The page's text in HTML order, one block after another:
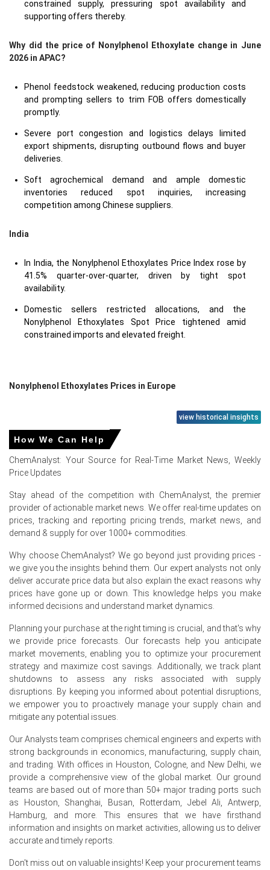
constrained supply, pressuring spot availability and
supporting offers thereby.
Why did the price of Nonylphenol Ethoxylate change in June
2026 in APAC?
Phenol feedstock weakened, reducing production costs
and prompting sellers to trim FOB offers domestically
promptly.
Severe port congestion and logistics delays limited
export shipments, disrupting outbound flows and buyer
deliveries.
Soft agrochemical demand and ample domestic
inventories reduced spot inquiries, increasing
competition among Chinese suppliers.
India
In India, the Nonylphenol Ethoxylates Price Index rose by
41.5% quarter-over-quarter, driven by tight spot
availability.
Domestic sellers restricted allocations, and the
Nonylphenol Ethoxylates Spot Price tightened amid
constrained imports and elevated freight.
Nonylphenol Ethoxylates Prices in Europe
In Germany, the Nonylphenol Ethoxylates Price Index rose
% quarter-over-quarter, driven by stronger spot
demand.
The average Nonylphenol Ethoxylates price for the
quarter was approximately
Nonylphenol Ethoxylates Spot Price showed intermittent
strength as controlled supplier allocations limited
prompt parcel availability.
Nonylphenol Ethoxylates Price Forecast indicates
modest near term upside as geopolitical freight
premiums sustain elevated offers.
Nonylphenol Ethoxylates Production Cost Trend eased
as Ethylene Oxide feedstock prices declined, reducing
immediate cost push.
Nonylphenol Ethoxylates Demand Outlook remains
muted with substitution toward alcohol ethoxylates
tempering forward buying interest.
Nonylphenol Ethoxylates Price Index showed mid quarter
volatility as export inquiries spiked before inventories
stabilized at terminals.
Regional producers ran at routine rates, and inventories
remained comfortable, limiting immediate upward
pressure on the Price Index.
Why did the price of Nonylphenol Ethoxylates change in June
2026 in Europe?
Weaker downstream demand amid Easter and subdued
industrial activity reduced offtake, softening CFR
Hamburg offers.
view historical insights
How We Can Help
ChemAnalyst: Your Source for Real-Time Market News, Weekly
Price Updates
Stay ahead of the competition with ChemAnalyst, the premier
provider of actionable market news. We offer real-time updates on
prices, tracking and reporting pricing trends, market news, and
demand & supply for over 1000+ commodities.
Why choose ChemAnalyst? We go beyond just providing prices -
we give you the insights behind them. Our expert analysts not only
deliver accurate price data but also explain the exact reasons why
prices have gone up or down. This knowledge helps you make
informed decisions and understand market dynamics.
Planning your purchase at the right timing is crucial, and that's why
we provide price forecasts. Our forecasts help you anticipate
market movements, enabling you to optimize your procurement
strategy and maximize cost savings. Additionally, we track plant
shutdowns to assess any risks associated with supply
disruptions. By keeping you informed about potential disruptions,
we empower you to proactively manage your supply chain and
mitigate any potential issues.
Our Analysts team comprises chemical engineers and experts with
strong backgrounds in economics, manufacturing, supply chain,
and trading. With offices in Houston, Cologne, and New Delhi, we
provide a comprehensive view of the global market. Our ground
teams are based out of more than 50+ major trading ports such
as Houston, Shanghai, Busan, Rotterdam, Jebel Ali, Antwerp,
Hamburg, and more. This ensures that we have firsthand
information and insights on market activities, allowing us to deliver
accurate and timely reports.
Don't miss out on valuable insights! Keep your procurement teams